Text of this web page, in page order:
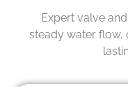
Expert valve
steady water flow,